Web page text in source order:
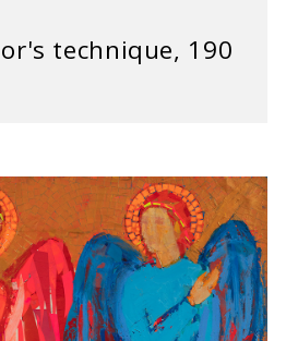
technique, 190